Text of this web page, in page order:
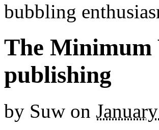
bubbling
The Minimum
publishing
by Suw on